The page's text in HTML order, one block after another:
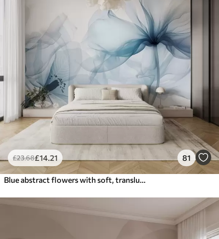
£23.68£14 .21 81